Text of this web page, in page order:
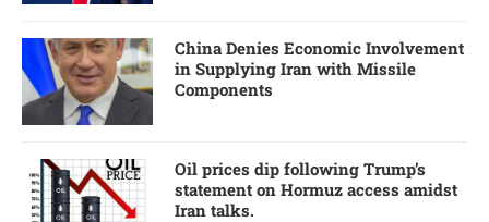
China Denies Economic Involvement
in Supplying Iran with Missile
Components
Oil prices dip following Trump’s
statement on Hormuz access amidst
Iran talks.